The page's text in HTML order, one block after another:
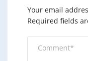
Your email
Required fields